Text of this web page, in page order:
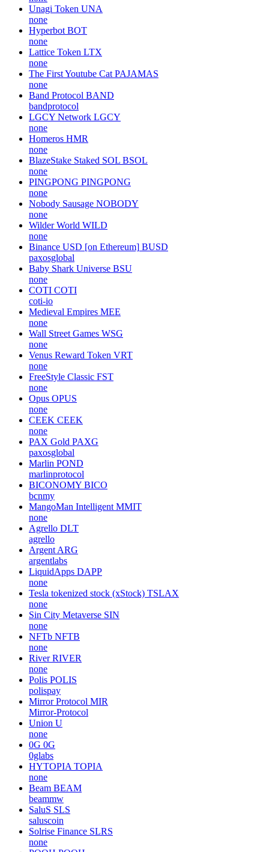
Unagi Token UNA
none
Hyperbot BOT
none
Lattice Token LTX
none
The First Youtube Cat PAJAMAS
none
Band Protocol BAND
bandprotocol
LGCY Network LGCY
none
Homeros HMR
none
BlazeStake Staked SOL BSOL
none
PINGPONG PINGPONG
none
Nobody Sausage NOBODY
none
Wilder World WILD
none
Binance USD [on Ethereum] BUSD
paxosglobal
Baby Shark Universe BSU
none
COTI COTI
coti-io
Medieval Empires MEE
none
Wall Street Games WSG
none
Venus Reward Token VRT
none
FreeStyle Classic FST
none
Opus OPUS
none
CEEK CEEK
none
PAX Gold PAXG
paxosglobal
Marlin POND
marlinprotocol
BICONOMY BICO
bcnmy
MangoMan Intelligent MMIT
none
Agrello DLT
agrello
Argent ARG
argentlabs
LiquidApps DAPP
none
Tesla tokenized stock (xStock) TSLAX
none
Sin City Metaverse SIN
none
NFTb NFTB
none
River RIVER
none
Polis POLIS
polispay
Mirror Protocol MIR
Mirror-Protocol
Union U
none
0G 0G
0glabs
HYTOPIA TOPIA
none
Beam BEAM
beammw
SaluS SLS
saluscoin
Solrise Finance SLRS
none